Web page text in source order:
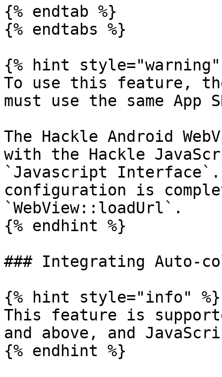
{% endtab %}
{% endtabs %}
{% hint style="warning"
To use this feature,
must use the same App
The Hackle Android
with the Hackle
`Javascript Interface`.
configuration is
`WebView::loadUrl`.
{% endhint %}
### Integrating Auto-
{% hint style="info" %}
This feature is
and above, and
{% endhint %}